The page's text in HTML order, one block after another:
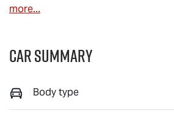
more...
Car Summary
Body type